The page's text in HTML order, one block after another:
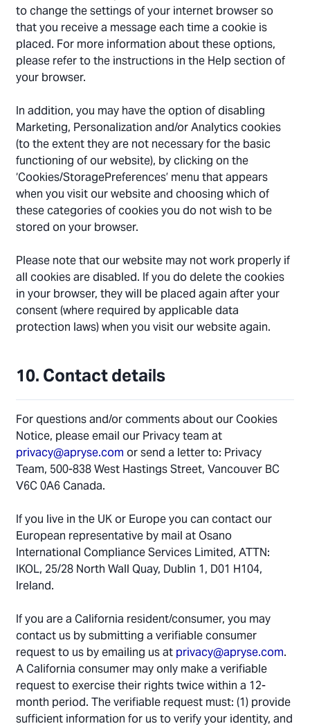
to change the settings of your internet browser so
that you receive a message each time a cookie is
placed. For more information about these options,
please refer to the instructions in the Help section of
your browser.
In addition, you may have the option of disabling
Marketing, Personalization and/or Analytics cookies
(to the extent they are not necessary for the basic
functioning of our website), by clicking on the
‘Cookies/StoragePreferences’ menu that appears
when you visit our website and choosing which of
these categories of cookies you do not wish to be
stored on your browser.
Please note that our website may not work properly if
all cookies are disabled. If you do delete the cookies
in your browser, they will be placed again after your
consent (where required by applicable data
protection laws) when you visit our website again.
10. Contact details
For questions and/or comments about our Cookies
Notice, please email our Privacy team at
privacy@apryse.com or send a letter to: Privacy
Team, 500-838 West Hastings Street, Vancouver BC
V6C 0A6 Canada.
If you live in the UK or Europe you can contact our
European representative by mail at Osano
International Compliance Services Limited, ATTN:
IKOL, 25/28 North Wall Quay, Dublin 1, D01 H104,
Ireland.
If you are a California resident/consumer, you may
contact us by submitting a verifiable consumer
request to us by emailing us at privacy@apryse.com.
A California consumer may only make a verifiable
request to exercise their rights twice within a 12-
month period. The verifiable request must: (1) provide
sufficient information for us to verify your identity, and